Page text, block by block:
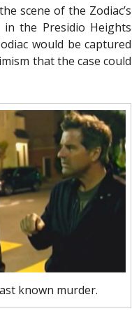
scene of the Zodiac’s
the Presidio Heights
would be captured
that the case could
known murder.